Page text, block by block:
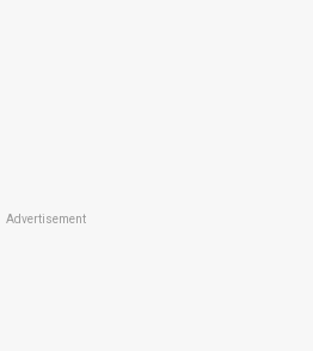
Advertisement